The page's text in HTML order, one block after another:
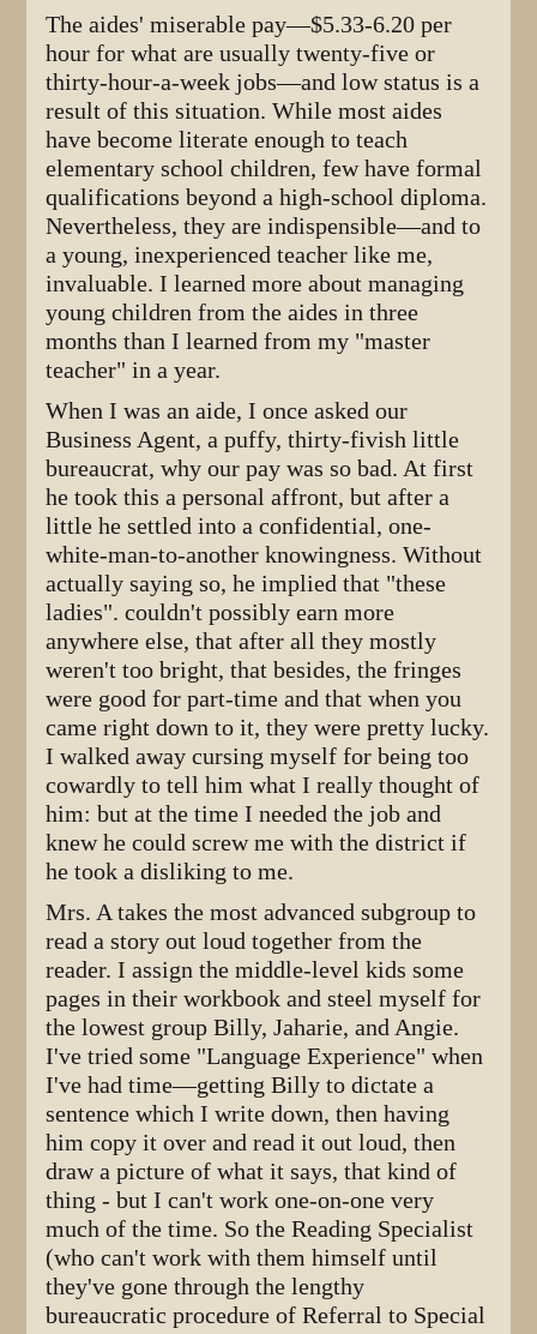
The aides' miserable pay—$5.33-6.20 per
hour for what are usually twenty-five or
thirty-hour-a-week jobs—and low status is a
result of this situation. While most aides
have become literate enough to teach
elementary school children, few have formal
qualifications beyond a high-school diploma.
Nevertheless, they are indispensible—and to
a young, inexperienced teacher like me,
invaluable. I learned more about managing
young children from the aides in three
months than I learned from my "master
teacher" in a year.
When I was an aide, I once asked our
Business Agent, a puffy, thirty-fivish little
bureaucrat, why our pay was so bad. At first
he took this a personal affront, but after a
little he settled into a confidential, one-
white-man-to-another knowingness. Without
actually saying so, he implied that "these
ladies". couldn't possibly earn more
anywhere else, that after all they mostly
weren't too bright, that besides, the fringes
were good for part-time and that when you
came right down to it, they were pretty lucky.
I walked away cursing myself for being too
cowardly to tell him what I really thought of
him: but at the time I needed the job and
knew he could screw me with the district if
he took a disliking to me.
Mrs. A takes the most advanced subgroup to
read a story out loud together from the
reader. I assign the middle-level kids some
pages in their workbook and steel myself for
the lowest group Billy, Jaharie, and Angie.
I've tried some "Language Experience" when
I've had time—getting Billy to dictate a
sentence which I write down, then having
him copy it over and read it out loud, then
draw a picture of what it says, that kind of
thing - but I can't work one-on-one very
much of the time. So the Reading Specialist
(who can't work with them himself until
they've gone through the lengthy
bureaucratic procedure of Referral to Special